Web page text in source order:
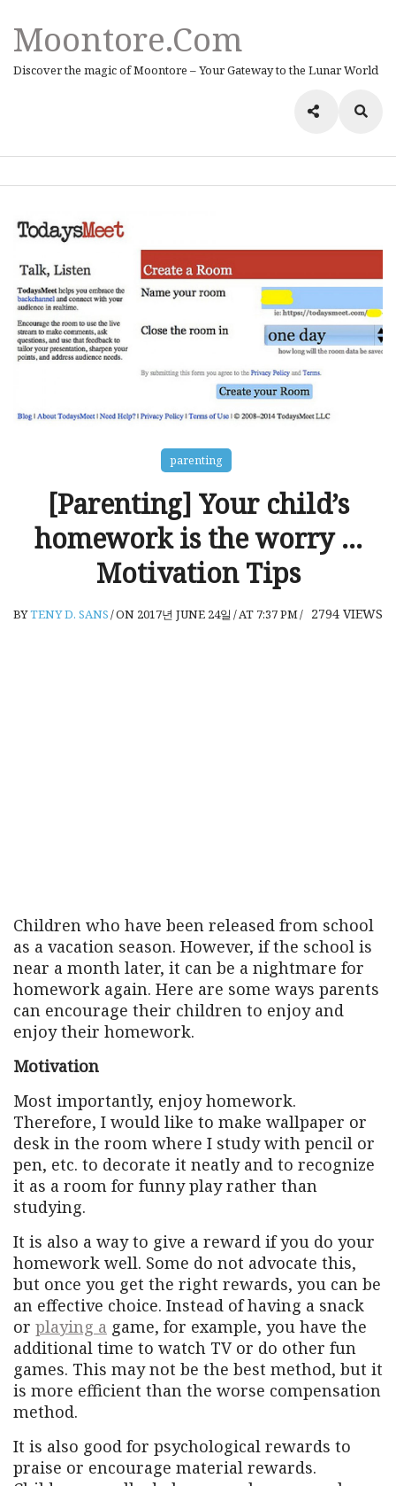
Moontore.com
Discover the magic of Moontore – Your Gateway to the Lunar World
parenting
[Parenting] Your child’s
homework is the worry …
Motivation Tips
BYTENY D. SANS/ON 2017년 JUNE 24일 /AT 7:37 PM/ 2794 VIEWS
Children who have been released from school
as a vacation season. However, if the school is
near a month later, it can be a nightmare for
homework again. Here are some ways parents
can encourage their children to enjoy and
enjoy their homework.
Motivation
Most importantly, enjoy homework.
Therefore, I would like to make wallpaper or
desk in the room where I study with pencil or
pen, etc. to decorate it neatly and to recognize
it as a room for funny play rather than
studying.
It is also a way to give a reward if you do your
homework well. Some do not advocate this,
but once you get the right rewards, you can be
an effective choice. Instead of having a snack
or playing a game, for example, you have the
additional time to watch TV or do other fun
games. This may not be the best method, but it
is more efficient than the worse compensation
method.
It is also good for psychological rewards to
praise or encourage material rewards.